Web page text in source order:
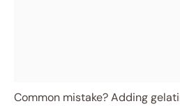
Common mistake? Adding